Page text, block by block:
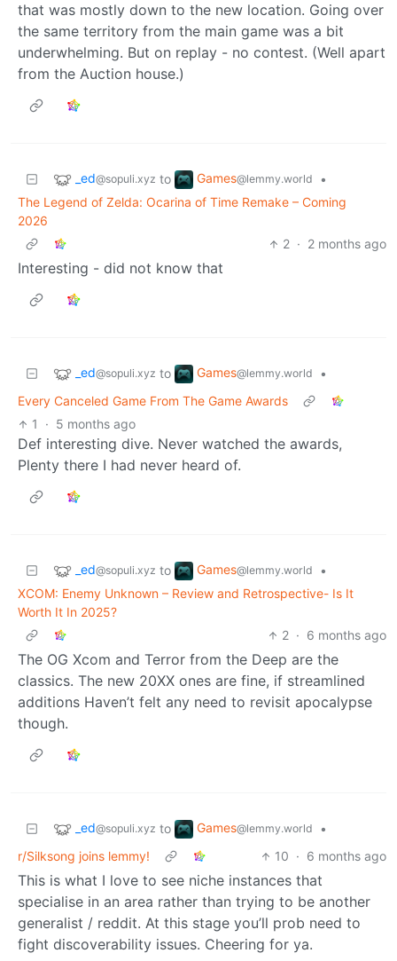
that was mostly down to the new location. Going over
the same territory from the main game was a bit
underwhelming. But on replay - no contest. (Well apart
from the Auction house.)
_ed@sopuli.xyz to Games@lemmy.world
•
The Legend of Zelda: Ocarina of Time Remake – Coming
2026
2 · 2 months ago
Interesting - did not know that
_ed@sopuli.xyz to Games@lemmy.world
•
Every Canceled Game From The Game Awards
1
· 5 months ago
Def interesting dive. Never watched the awards,
Plenty there I had never heard of.
_ed@sopuli.xyz to Games@lemmy.world
•
XCOM: Enemy Unknown – Review and Retrospective- Is It
Worth It In 2025?
2 · 6 months ago
The OG Xcom and Terror from the Deep are the
classics. The new 20XX ones are fine, if streamlined
additions Haven’t felt any need to revisit apocalypse
though.
_ed@sopuli.xyz to Games@lemmy.world
•
r/Silksong joins lemmy!
10 · 6 months ago
This is what I love to see niche instances that
specialise in an area rather than trying to be another
generalist / reddit. At this stage you’ll prob need to
fight discoverability issues. Cheering for ya.